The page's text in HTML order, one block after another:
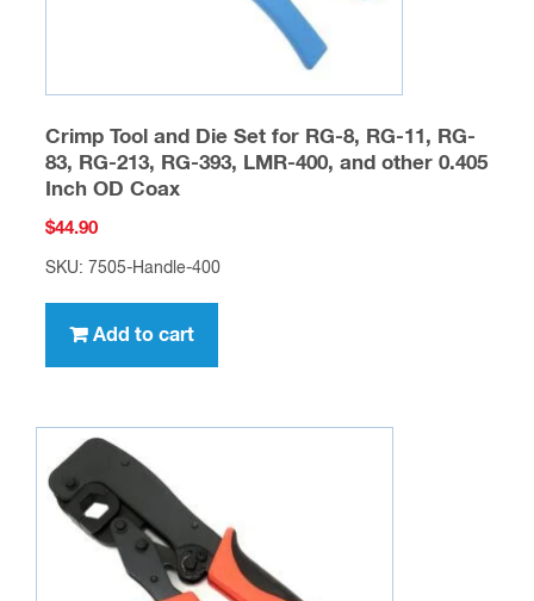
Crimp Tool and Die Set for RG-8, RG-11, RG-
83, RG-213, RG-393, LMR-400, and other 0.405
Inch OD Coax
$44.90
SKU: 7505-Handle-400
Add to cart